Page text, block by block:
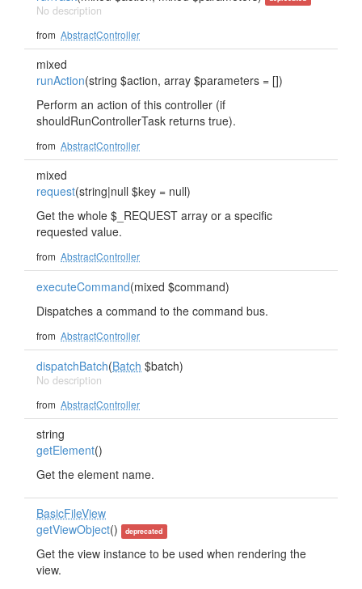
No description
from AbstractController
mixed
runAction(string $action, array $parameters = [])
Perform an action of this controller (if
shouldRunControllerTask returns true).
from AbstractController
mixed
request(string|null $key = null)
Get the whole $_REQUEST array or a specific
requested value.
from AbstractController
executeCommand(mixed $command)
Dispatches a command to the command bus.
from AbstractController
dispatchBatch(Batch $batch)
No description
from AbstractController
string
getElement()
Get the element name.
BasicFileView
getViewObject() deprecated
Get the view instance to be used when rendering the
view.